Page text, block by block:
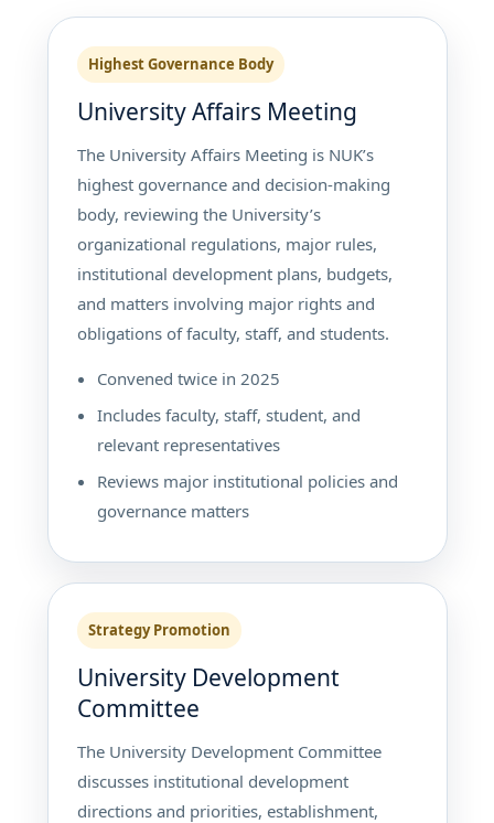
Highest Governance Body
University Affairs Meeting
The University Affairs Meeting is NUK’s
highest governance and decision-making
body, reviewing the University’s
organizational regulations, major rules,
institutional development plans, budgets,
and matters involving major rights and
obligations of faculty, staff, and students.
Convened twice in 2025
Includes faculty, staff, student, and
relevant representatives
Reviews major institutional policies and
governance matters
Strategy Promotion
University Development
Committee
The University Development Committee
discusses institutional development
directions and priorities, establishment,